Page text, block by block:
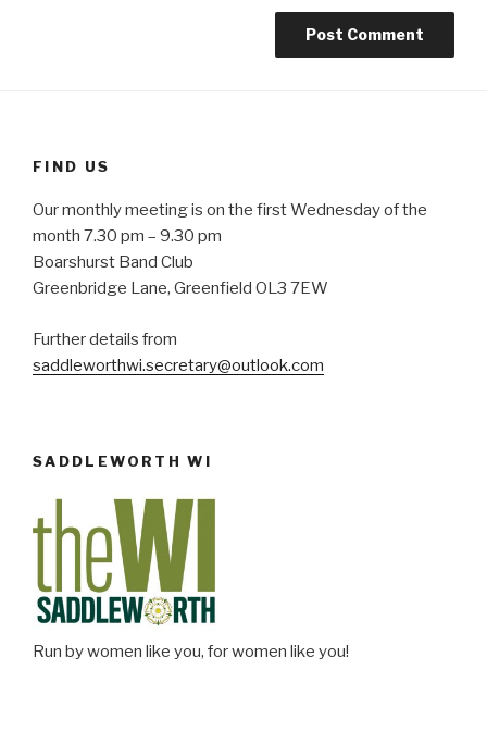
FIND US
Our monthly meeting is on the first Wednesday of the
month 7.30 pm – 9.30 pm
Boarshurst Band Club
Greenbridge Lane, Greenfield OL3 7EW
Further details from
saddleworthwi.secretary@outlook.com
SADDLEWORTH WI
Run by women like you, for women like you!